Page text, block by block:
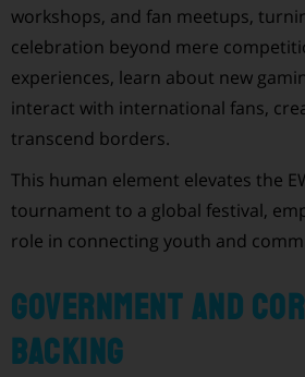
workshops, and fan meetups,
celebration beyond mere
experiences, learn about new
interact with international fans,
transcend borders.
This human element elevates the
tournament to a global festival,
role in connecting youth and
Government and
Backing